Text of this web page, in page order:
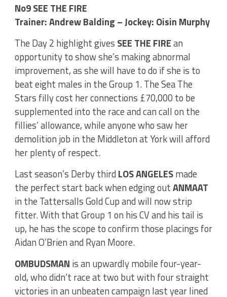
No9 SEE THE FIRE
Trainer: Andrew Balding – Jockey: Oisin Murphy
The Day 2 highlight gives SEE THE FIREan
opportunity to show she’s making abnormal
improvement, as she will have to do if she is to
beat eight males in the Group 1. The Sea The
Stars filly cost her connections £70,000 to be
supplemented into the race and can call on the
fillies’ allowance, while anyone who saw her
demolition job in the Middleton at York will afford
her plenty of respect.
Last season’s Derby third LOS ANGELESmade
the perfect start back when edging outANMAAT
in the Tattersalls Gold Cup and will now strip
fitter. With that Group 1 on his CV and his tail is
up, he has the scope to confirm those placings for
Aidan O’Brien and Ryan Moore.
OMBUDSMAN is an upwardly mobile four-year-
old, who didn’t race at two but with four straight
victories in an unbeaten campaign last year lined